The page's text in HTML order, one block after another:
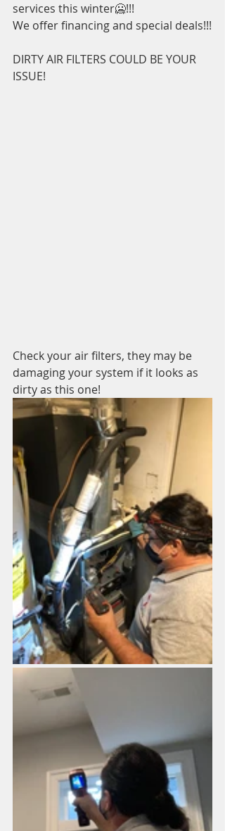
services this winter🥶!!!
We offer financing and special deals!!!
DIRTY AIR FILTERS COULD BE YOUR
ISSUE!
Check your air filters, they may be
damaging your system if it looks as
dirty as this one!